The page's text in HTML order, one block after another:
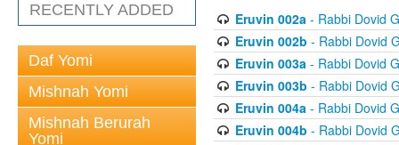
RECENTLY ADDED
Daf Yomi
Mishnah Yomi
Mishnah Berurah
Yomi
Eruvin 002a- Rabbi Dovid
Eruvin 002b - Rabbi Dovid
Eruvin 003a- Rabbi Dovid
Eruvin 003b - Rabbi Dovid
Eruvin 004a- Rabbi Dovid
Eruvin 004b - Rabbi Dovid